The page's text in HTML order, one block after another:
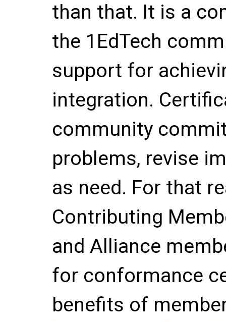
than that. It is a
the 1EdTech
support for
integration.
community
problems, revise
as need. For that
Contributing
and Alliance
for conformance
benefits of